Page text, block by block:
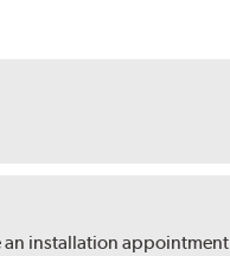
installation appointment